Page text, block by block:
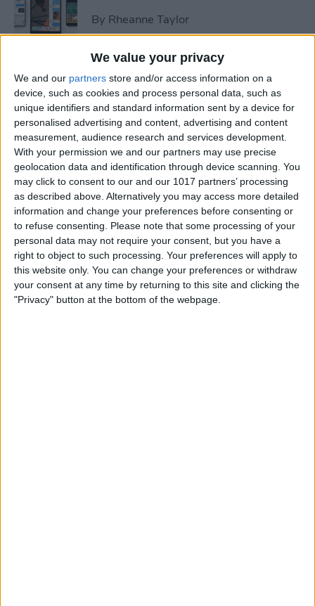
We value your privacy
We and our partners store and/or access information on a
device, such as cookies and process personal data, such as
unique identifiers and standard information sent by a device for
personalised advertising and content, advertising and content
measurement, audience research and services development.
With your permission we and our partners may use precise
geolocation data and identification through device scanning. You
may click to consent to our and our 1017 partners’ processing
as described above. Alternatively you may access more detailed
information and change your preferences before consenting or
to refuse consenting.
Please note that some processing of your
personal data may not require your consent, but you have a
right to object to such processing. Your preferences will apply to
this website only. You can change your preferences or withdraw
your consent at any time by returning to this site and clicking the
"Privacy" button at the bottom of the webpage.
By Rheanne Taylor
Ready to Learn iOS 11?
Become an Expert with Our
Complete Guide
By Conner Carey
Sumo Lounge Omni Flex
Review
ByMike Riley
Best Kid-Friendly iPhone
Cases for Babies, Toddlers,